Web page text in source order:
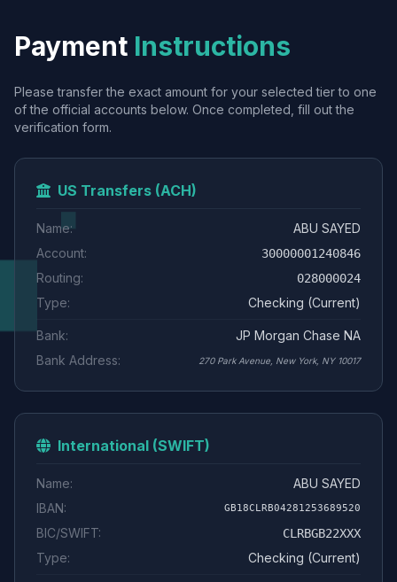
Payment Instructions
Please transfer the exact amount for your selected tier to one
of the official accounts below. Once completed, fill out the
verification form.
US Transfers (ACH)
Name:
ABU SAYED
Account:
30000001240846
Routing: 028000024
Type: Checking (Current)
Bank:
JP Morgan Chase NA
Bank Address:
270 Park Avenue, New York, NY 10017
International (SWIFT)
Name:
ABU SAYED
IBAN:
GB18CLRB04281253689520
BIC/SWIFT: CLRBGB22XXX
Type: Checking (Current)